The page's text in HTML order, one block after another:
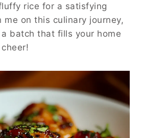
rice for a satisfying
me on this culinary journey,
a batch that fills your home